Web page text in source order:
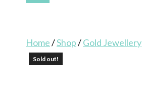
Home/Shop/Gold Jewellery
Sold out!